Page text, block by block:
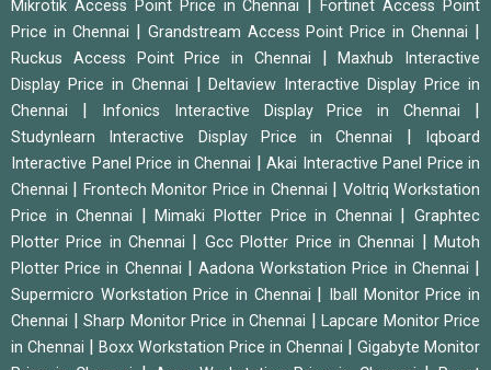
Mikrotik Access Point Price in Chennai |Fortinet Access Point
Price in Chennai
Grandstream Access Point Price in Chennai
Ruckus Access Point Price in Chennai |Maxhub Interactive
Display Price in Chennai
|Deltaview Interactive Display Price in
Chennai
Infonics Interactive Display Price in Chennai
Studynlearn Interactive Display Price in Chennai
Iqboard
Interactive Panel Price in Chennai
Akai Interactive Panel Price in
Chennai
Frontech Monitor Price in Chennai
Voltriq Workstation
Price in Chennai
|Mimaki Plotter Price in Chennai |Graphtec
Plotter Price in Chennai
Gcc Plotter Price in Chennai |Mutoh
Plotter Price in Chennai
|Aadona Workstation Price in Chennai
Supermicro Workstation Price in Chennai
Iball Monitor Price in
Chennai
Sharp Monitor Price in Chennai
Lapcare Monitor Price
in Chennai
Boxx Workstation Price in Chennai
Gigabyte Monitor